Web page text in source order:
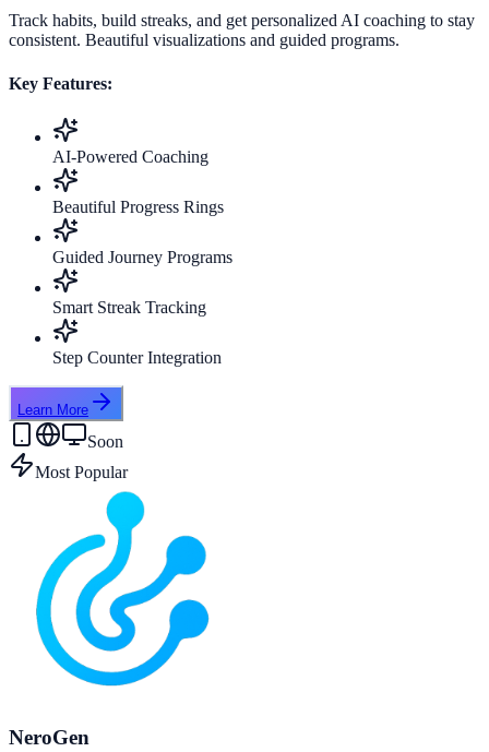
Track habits, build streaks, and get personalized AI coaching to stay
consistent. Beautiful visualizations and guided programs.
Key Features:
AI-Powered Coaching
Beautiful Progress Rings
Guided Journey Programs
Smart Streak Tracking
Step Counter Integration
Learn More
Soon
Most Popular
NeroGen